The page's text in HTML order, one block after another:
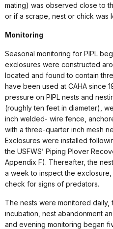
mating) was observed close to
or if a scrape, nest or chick was
Monitoring
Seasonal monitoring for PIPL
exclosures were constructed
located and found to contain
have been used at CAHA since
pressure on PIPL nests and
(roughly ten feet in diameter),
inch welded- wire fence,
with a three-quarter inch mesh
Exclosures were installed
the USFWS’ Piping Plover
Appendix F). Thereafter, the
a week to inspect the
check for signs of predators.
The nests were monitored
incubation, nest abandonment
and evening monitoring began